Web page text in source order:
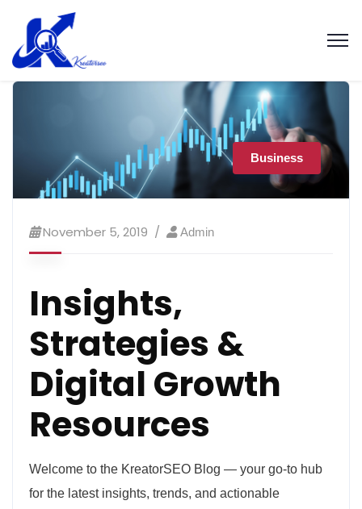
Business
November 5, 2019 Admin
Insights,
Strategies &
Digital Growth
Resources
Welcome to the KreatorSEO Blog — your go-to hub
for the latest insights, trends, and actionable